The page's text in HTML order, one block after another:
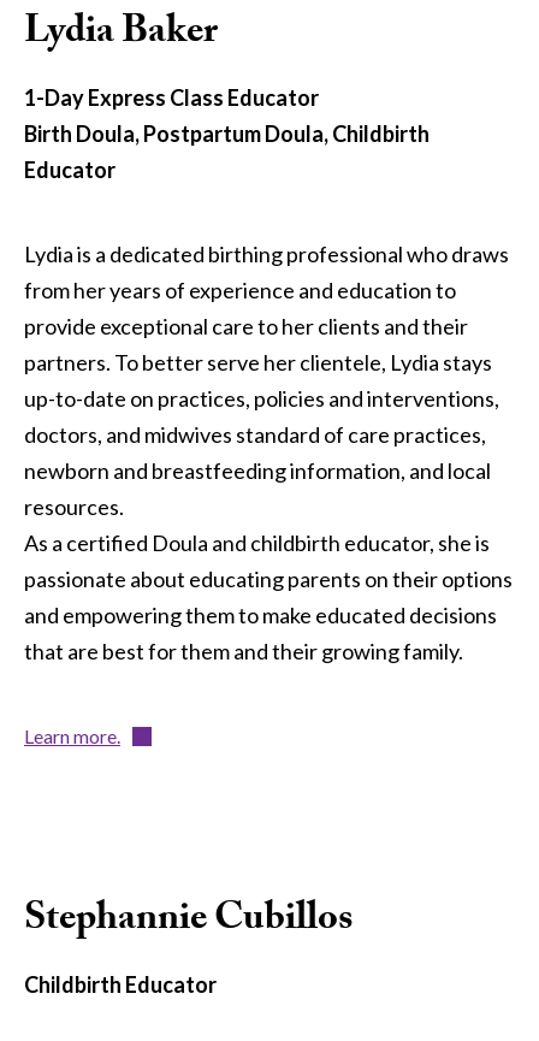
Lydia Baker
1-Day Express Class Educator
Birth Doula, Postpartum Doula, Childbirth
Educator
Lydia is a dedicated birthing professional who draws
from her years of experience and education to
provide exceptional care to her clients and their
partners. To better serve her clientele, Lydia stays
up-to-date on practices, policies and interventions,
doctors, and midwives standard of care practices,
newborn and breastfeeding information, and local
resources.
As a certified Doula and childbirth educator, she is
passionate about educating parents on their options
and empowering them to make educated decisions
that are best for them and their growing family.
Learn more.
Stephannie Cubillos
Childbirth Educator